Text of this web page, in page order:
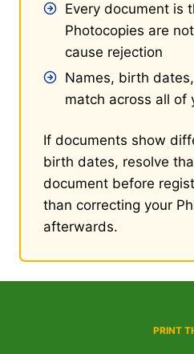
Every document is
Photocopies are
cause rejection
Names, birth
match across all of
If documents show
birth dates, resolve
document before
than correcting your
afterwards.
PRINT